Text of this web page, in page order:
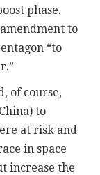
phase.
to
“to
of course,
to
at risk and
in space
increase the